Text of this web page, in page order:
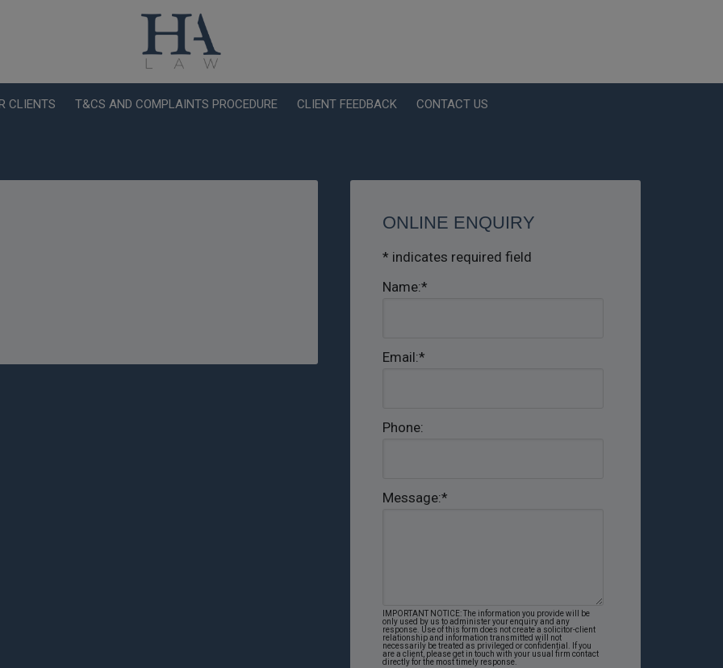
CLIENTS T&CS AND COMPLAINTS PROCEDURE CLIENT FEEDBACK CONTACT US
ONLINE ENQUIRY
* indicates required field
Name:*
Email:*
Phone:
Message:*
IMPORTANT NOTICE: The information you provide will be
only used by us to administer your enquiry and any
response. Use of this form does not create a solicitor-client
relationship and information transmitted will not
necessarily be treated as privileged or confidential. If you
are a client, please get in touch with your usual firm contact
directly for the most timely response.